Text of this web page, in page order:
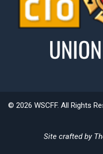
© 2026 WSCFF. All Rights
Site crafted by